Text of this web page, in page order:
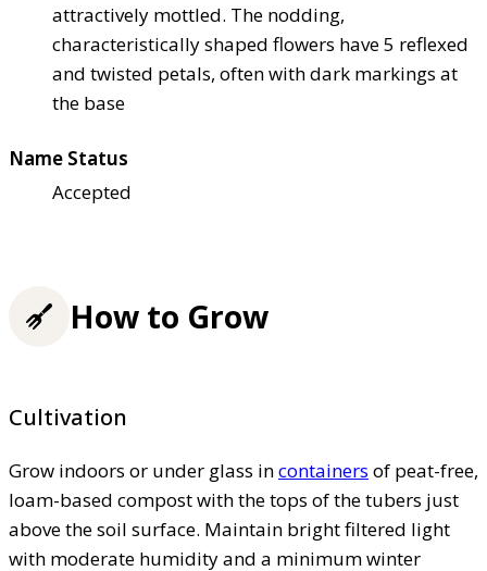
attractively mottled. The nodding,
characteristically shaped flowers have 5 reflexed
and twisted petals, often with dark markings at
the base
Name Status
Accepted
How to Grow
Cultivation
Grow indoors or under glass incontainers of peat-free,
loam-based compost with the tops of the tubers just
above the soil surface. Maintain bright filtered light
with moderate humidity and a minimum winter